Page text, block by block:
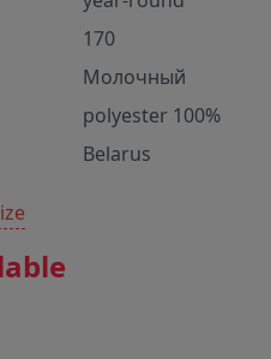
170
Молочный
polyester 100%
Belarus